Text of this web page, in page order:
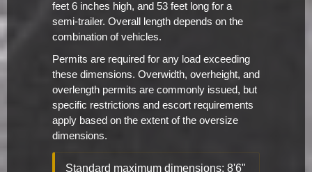
feet 6 inches high, and 53 feet long for a
semi-trailer. Overall length depends on the
combination of vehicles.
Permits are required for any load exceeding
these dimensions. Overwidth, overheight, and
overlength permits are commonly issued, but
specific restrictions and escort requirements
apply based on the extent of the oversize
dimensions.
Standard maximum dimensions: 8'6"